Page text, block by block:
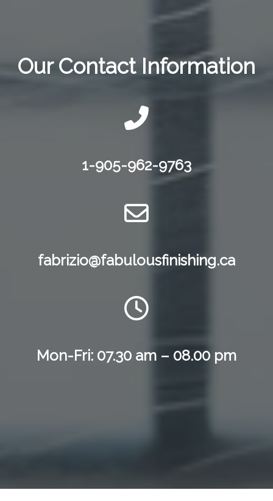
Our Contact Information
1-905-962-9763
fabrizio@fabulousfinishing.ca
Mon-Fri: 07.30 am – 08.00 pm